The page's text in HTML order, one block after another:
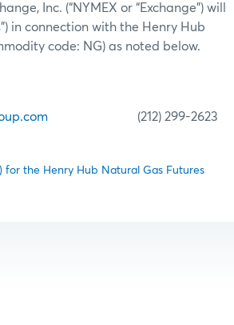
Inc. (“NYMEX or “Exchange”) will
in connection with the Henry Hub
code: NG) as noted below.
(212) 299-2623
for the Henry Hub Natural Gas Futures